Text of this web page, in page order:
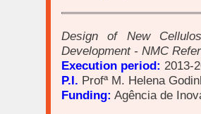
Design of New
Development - NMC
Execution period: 2013-
P.I. Profª M. Helena
Funding: Agência de